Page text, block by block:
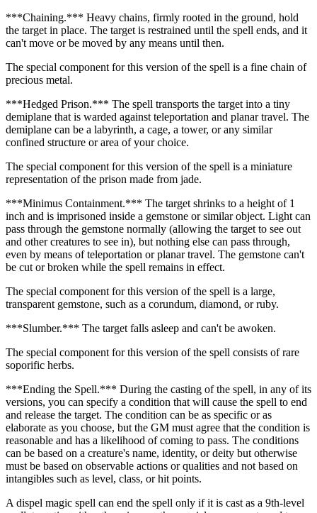
***Chaining.*** Heavy chains, firmly rooted in the ground, hold
the target in place. The target is restrained until the spell ends, and it
can't move or be moved by any means until then.
The special component for this version of the spell is a fine chain of
precious metal.
***Hedged Prison.*** The spell transports the target into a tiny
demiplane that is warded against teleportation and planar travel. The
demiplane can be a labyrinth, a cage, a tower, or any similar
confined structure or area of your choice.
The special component for this version of the spell is a miniature
representation of the prison made from jade.
***Minimus Containment.*** The target shrinks to a height of 1
inch and is imprisoned inside a gemstone or similar object. Light can
pass through the gemstone normally (allowing the target to see out
and other creatures to see in), but nothing else can pass through,
even by means of teleportation or planar travel. The gemstone can't
be cut or broken while the spell remains in effect.
The special component for this version of the spell is a large,
transparent gemstone, such as a corundum, diamond, or ruby.
***Slumber.*** The target falls asleep and can't be awoken.
The special component for this version of the spell consists of rare
soporific herbs.
***Ending the Spell.*** During the casting of the spell, in any of its
versions, you can specify a condition that will cause the spell to end
and release the target. The condition can be as specific or as
elaborate as you choose, but the GM must agree that the condition is
reasonable and has a likelihood of coming to pass. The conditions
can be based on a creature's name, identity, or deity but otherwise
must be based on observable actions or qualities and not based on
intangibles such as level, class, or hit points.
A dispel magic spell can end the spell only if it is cast as a 9th-level